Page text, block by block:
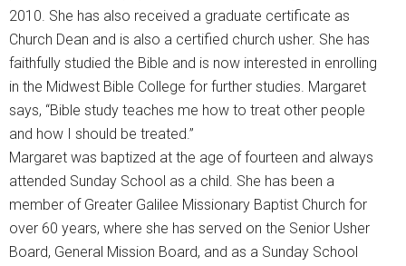
2010. She has also received a graduate certificate as
Church Dean and is also a certified church usher. She has
faithfully studied the Bible and is now interested in enrolling
in the Midwest Bible College for further studies. Margaret
says, “Bible study teaches me how to treat other people
and how I should be treated.”
Margaret was baptized at the age of fourteen and always
attended Sunday School as a child. She has been a
member of Greater Galilee Missionary Baptist Church for
over 60 years, where she has served on the Senior Usher
Board, General Mission Board, and as a Sunday School